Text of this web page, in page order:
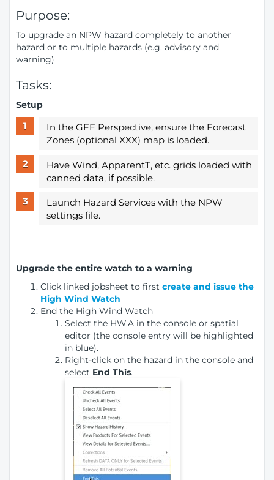
Purpose:
To upgrade an NPW hazard completely to another
hazard or to multiple hazards (e.g. advisory and
warning)
Tasks:
Setup
In the GFE Perspective, ensure the Forecast
Zones (optional XXX) map is loaded.
Have Wind, ApparentT, etc. grids loaded with
canned data, if possible.
Launch Hazard Services with the NPW
settings file.
Upgrade the entire watch to a warning
Click linked jobsheet to first create and issue the
High Wind Watch
End the High Wind Watch
Select the HW.A in the console or spatial
editor (the console entry will be highlighted
in blue).
Right-click on the hazard in the console and
select End This.